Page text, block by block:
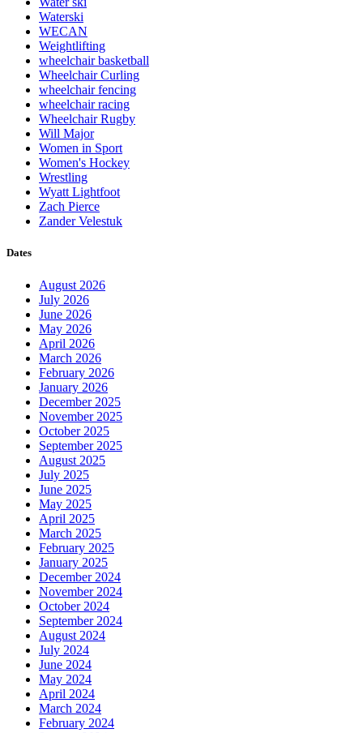
Waterski
WECAN
Weightlifting
wheelchair basketball
Wheelchair Curling
wheelchair fencing
wheelchair racing
Wheelchair Rugby
Will Major
Women in Sport
Women's Hockey
Wrestling
Wyatt Lightfoot
Zach Pierce
Zander Velestuk
Dates
August 2026
July 2026
June 2026
May 2026
April 2026
March 2026
February 2026
January 2026
December 2025
November 2025
October 2025
September 2025
August 2025
July 2025
June 2025
May 2025
April 2025
March 2025
February 2025
January 2025
December 2024
November 2024
October 2024
September 2024
August 2024
July 2024
June 2024
May 2024
April 2024
March 2024
February 2024